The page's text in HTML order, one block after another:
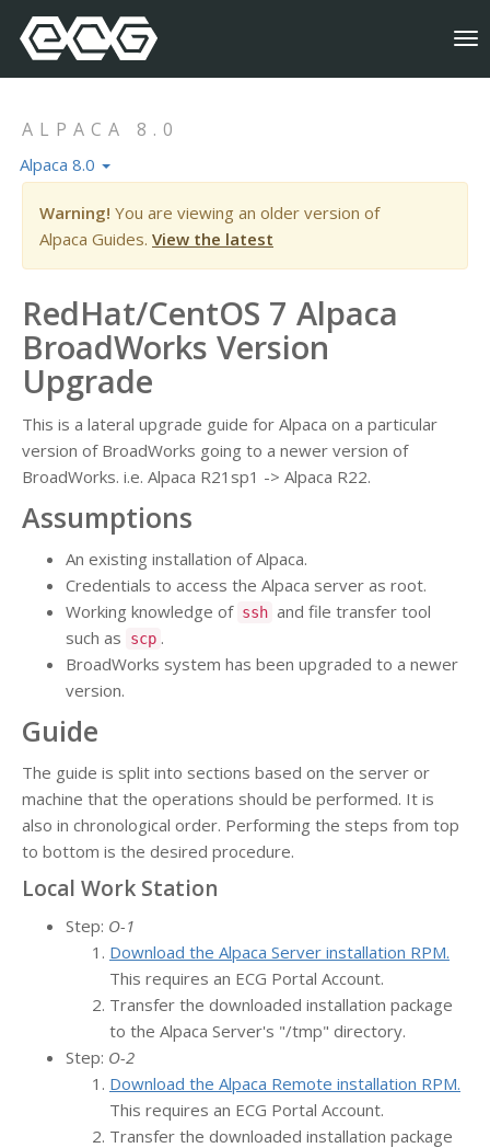
ALPACA 8.0
Alpaca 8.0
Warning! You are viewing an older version of
Alpaca Guides. View the latest
RedHat/CentOS 7 Alpaca
BroadWorks Version
Upgrade
This is a lateral upgrade guide for Alpaca on a particular
version of BroadWorks going to a newer version of
BroadWorks. i.e. Alpaca R21sp1 -> Alpaca R22.
Assumptions
An existing installation of Alpaca.
Credentials to access the Alpaca server as root.
Working knowledge of ssh and file transfer tool
such as
scp .
BroadWorks system has been upgraded to a newer
version.
Guide
The guide is split into sections based on the server or
machine that the operations should be performed. It is
also in chronological order. Performing the steps from top
to bottom is the desired procedure.
Local Work Station
Step: O-1
Download the Alpaca Server installation RPM.
This requires an ECG Portal Account.
Transfer the downloaded installation package
to the Alpaca Server's "/tmp" directory.
Step: O-2
Download the Alpaca Remote installation RPM.
This requires an ECG Portal Account.
Transfer the downloaded installation package